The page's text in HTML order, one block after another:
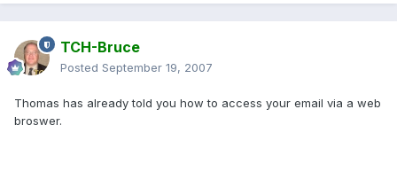
TCH-Bruce
Posted September 19, 2007
Thomas has already told you how to access your email via a web
broswer.